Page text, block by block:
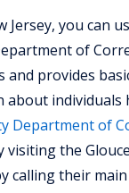
Jersey, you can
of
and provides
individuals
Department of
the
calling their